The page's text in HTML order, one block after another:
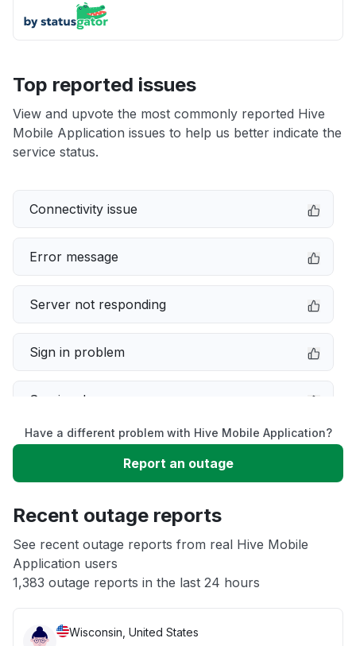
Top reported issues
View and upvote the most commonly reported Hive
Mobile Application issues to help us better indicate the
service status.
Connectivity issue
Error message
Server not responding
Sign in problem
Service down
Slow performance
App not loading
Other
Have a different problem with Hive Mobile Application?
Report an outage
Recent outage reports
See recent outage reports from real Hive Mobile
Application users
1,383 outage reports in the last 24 hours
Wisconsin, United States